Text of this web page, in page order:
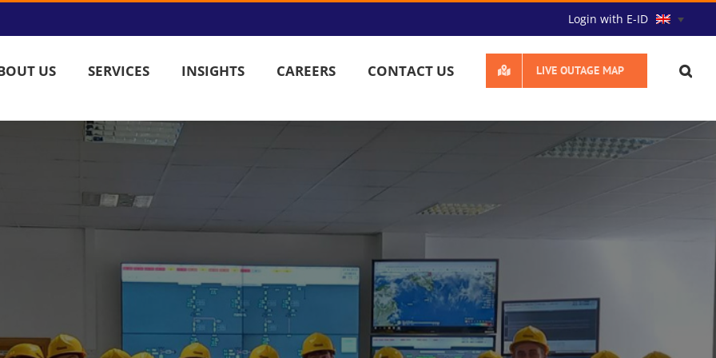
Login with E-ID
US SERVICES INSIGHTS CAREERS CONTACT US LIVE OUTAGE MAP